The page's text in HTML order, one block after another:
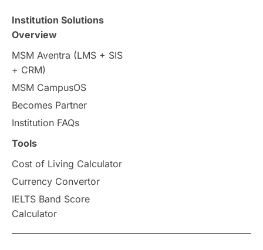
Institution Solutions
Overview
MSM Aventra (LMS + SIS
+ CRM)
MSM CampusOS
Becomes Partner
Institution FAQs
Tools
Cost of Living Calculator
Currency Convertor
IELTS Band Score
Calculator